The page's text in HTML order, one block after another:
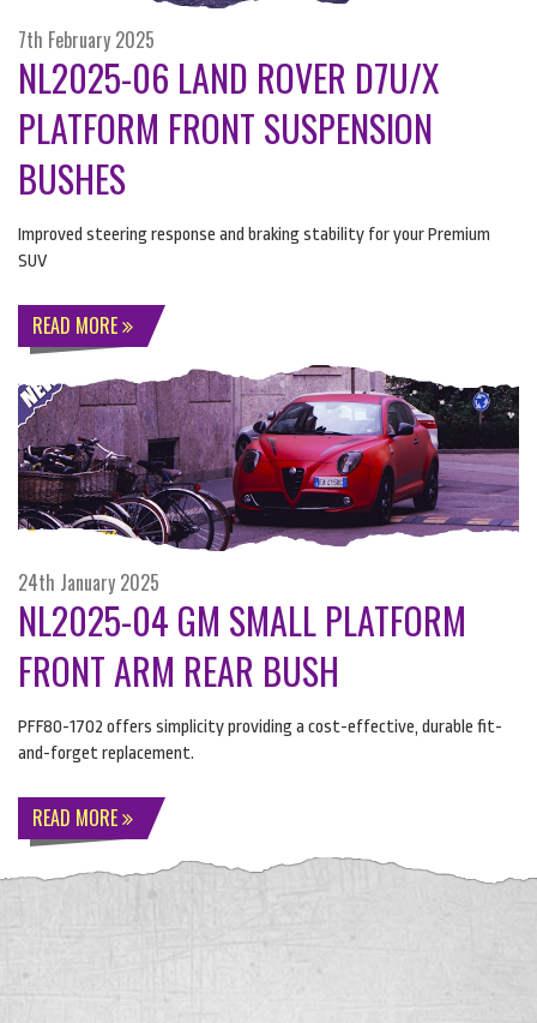
7th February 2025
NL2025-06 LAND ROVER D7U/X
PLATFORM FRONT SUSPENSION
BUSHES
Improved steering response and braking stability for your Premium
SUV
READ MORE
24th January 2025
NL2025-04 GM SMALL PLATFORM
FRONT ARM REAR BUSH
PFF80-1702 offers simplicity providing a cost-effective, durable fit-
and-forget replacement.
READ MORE